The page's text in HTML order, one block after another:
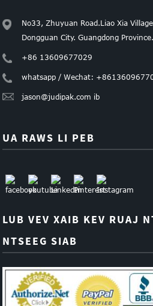
No33, Zhuyuan Road.Liao Xia
Dongguan City. Guangdong
+86 13609677029
whatsapp / Wechat:
jason@judipak.com ib
UA RAWS LI PEB
LUB VEV XAIB KEV RUAJ
NTSEEG SIAB